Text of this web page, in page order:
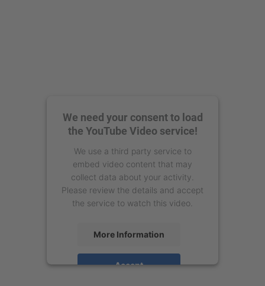
We need your consent to load
the YouTube Video service!
We use a third party service to
embed video content that may
collect data about your activity.
Please review the details and accept
the service to watch this video.
More Information
Accept